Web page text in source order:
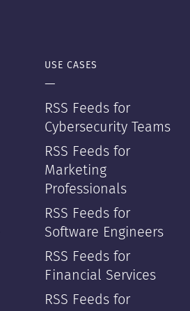
USE CASES
—
RSS Feeds for
Cybersecurity Teams
RSS Feeds for
Marketing
Professionals
RSS Feeds for
Software Engineers
RSS Feeds for
Financial Services
RSS Feeds for